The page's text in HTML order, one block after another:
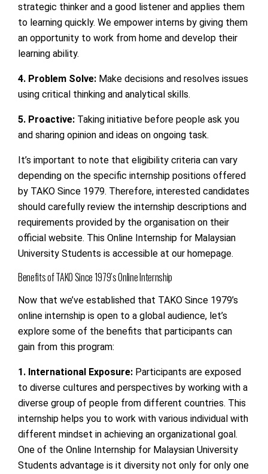
strategic thinker and a good listener and applies them
to learning quickly. We empower interns by giving them
an opportunity to work from home and develop their
learning ability.
4. Problem Solve: Make decisions and resolves issues
using critical thinking and analytical skills.
5. Proactive: Taking initiative before people ask you
and sharing opinion and ideas on ongoing task.
It’s important to note that eligibility criteria can vary
depending on the specific internship positions offered
by TAKO Since 1979. Therefore, interested candidates
should carefully review the internship descriptions and
requirements provided by the organisation on their
official website. This Online Internship for Malaysian
University Students is accessible at our homepage.
Benefits of TAKO Since 1979’s Online Internship
Now that we’ve established that TAKO Since 1979’s
online internship is open to a global audience, let’s
explore some of the benefits that participants can
gain from this program:
1. International Exposure: Participants are exposed
to diverse cultures and perspectives by working with a
diverse group of people from different countries. This
internship helps you to work with various individual with
different mindset in achieving an organizational goal.
One of the Online Internship for Malaysian University
Students advantage is it diversity not only for only one